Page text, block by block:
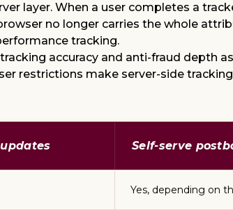
layer. When a user completes a
no longer carries the whole
tracking.
accuracy and anti-fraud depth
restrictions make server-side
Self-serve
Yes, depending on